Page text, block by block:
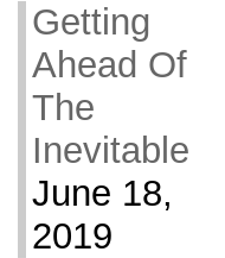
Getting
Ahead Of
The
Inevitable
June 18,
2019